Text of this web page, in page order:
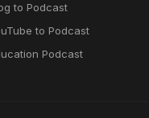
to Podcast
to Podcast
Podcast